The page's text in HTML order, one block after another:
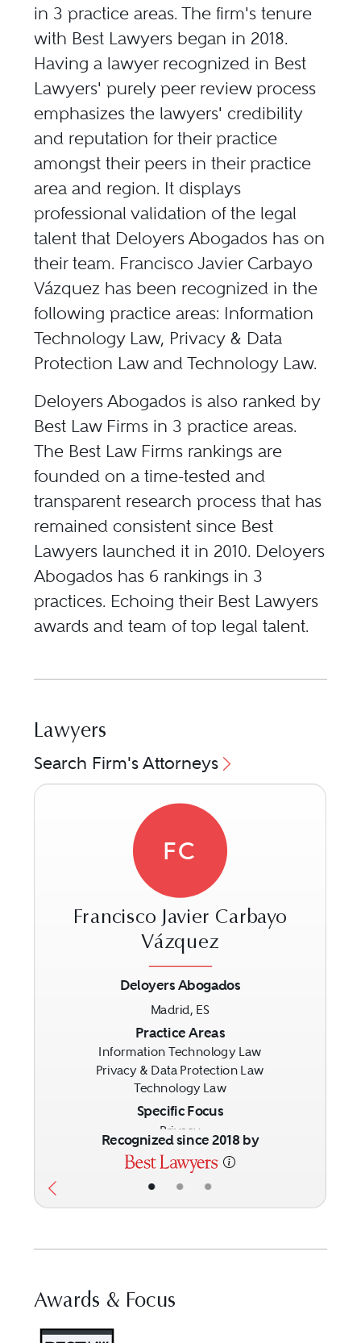
in 3 practice areas. The firm's tenure
with Best Lawyers began in 2018.
Having a lawyer recognized in Best
Lawyers' purely peer review process
emphasizes the lawyers' credibility
and reputation for their practice
amongst their peers in their practice
area and region. It displays
professional validation of the legal
talent that Deloyers Abogados has on
their team. Francisco Javier Carbayo
Vázquez has been recognized in the
following practice areas: Information
Technology Law, Privacy & Data
Protection Law and Technology Law.
Deloyers Abogados is also ranked by
Best Law Firms in 3 practice areas.
The Best Law Firms rankings are
founded on a time-tested and
transparent research process that has
remained consistent since Best
Lawyers launched it in 2010. Deloyers
Abogados has 6 rankings in 3
practices. Echoing their Best Lawyers
awards and team of top legal talent.
Lawyers
Search Firm's Attorneys
• • •
FC
Francisco Javier Carbayo
Vázquez
Deloyers Abogados
Madrid, ES
Practice Areas
Information Technology Law
Privacy & Data Protection Law
Technology Law
Specific Focus
Privacy
Recognized since 2018 by
Awards & Focus